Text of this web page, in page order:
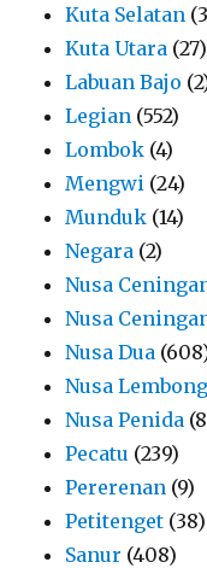
Kuta Selatan
Kuta Utara (27)
Labuan Bajo
Legian (552)
Lombok (4)
Mengwi (24)
Munduk (14)
Negara (2)
Nusa
Nusa
Nusa Dua
Nusa
Nusa Penida
Pecatu (239)
Pererenan (9)
Petitenget (38)
Sanur (408)